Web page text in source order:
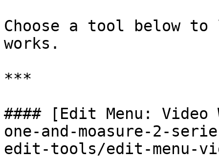
Choose a tool below to
works.
***
#### [Edit Menu: Video
one-and-moasure-2-
edit-tools/edit-menu-